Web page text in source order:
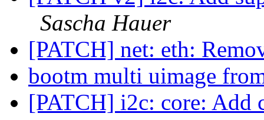
Sascha Hauer
[PATCH] net: eth:
bootm multi uimage
[PATCH] i2c: core: Add